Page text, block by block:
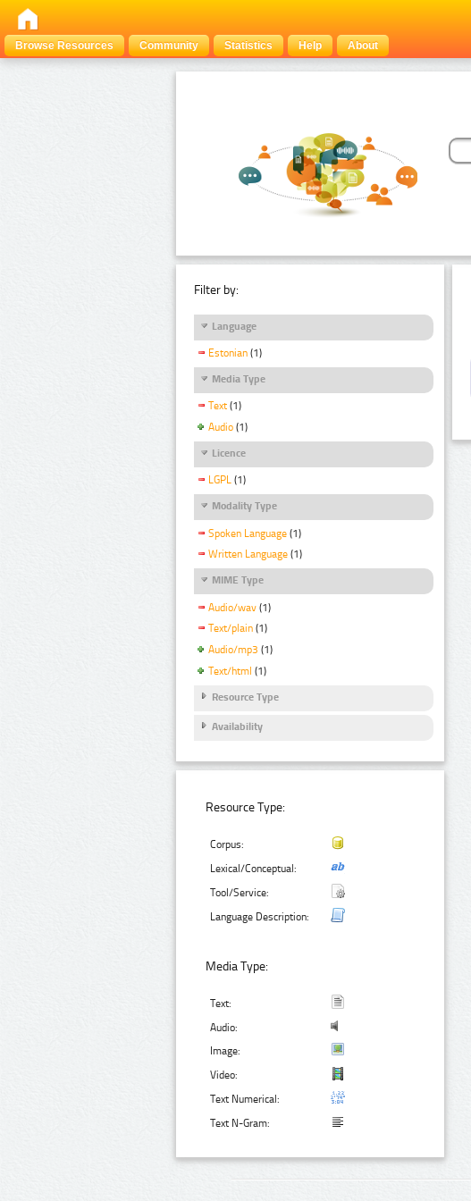
Browse Resources
Community Statistics Help About
Filter by:
Language
Estonian (1)
Media Type
Text (1)
Audio (1)
Licence
LGPL (1)
Modality Type
Spoken Language (1)
Written Language (1)
MIME Type
Audio/wav (1)
Text/plain (1)
Audio/mp3 (1)
Text/html (1)
Resource Type
Availability
Resource Type:
Corpus:
Lexical/Conceptual:
Tool/Service:
Language Description:
Media Type:
Text:
Audio:
Image:
Video:
Text Numerical:
Text N-Gram: